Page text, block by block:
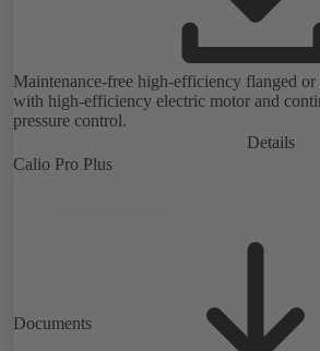
Maintenance-free high-efficiency flanged
with high-efficiency electric motor and
pressure control.
Details
Calio Pro Plus
Documents